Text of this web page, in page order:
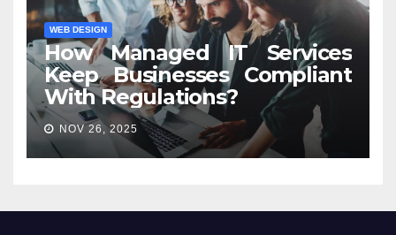
WEB DESIGN
How Managed IT Services
Keep Businesses Compliant
With Regulations?
NOV 26, 2025